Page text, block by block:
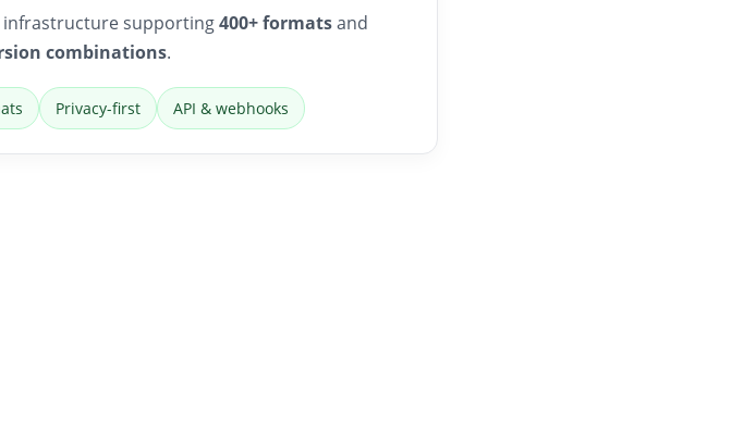
infrastructure supporting400+ formatsand
combinations.
Privacy-first API & webhooks